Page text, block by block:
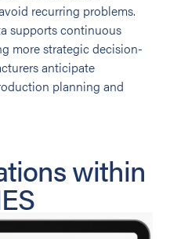
recurring problems.
supports continuous
more strategic decision-
anticipate
planning and
within